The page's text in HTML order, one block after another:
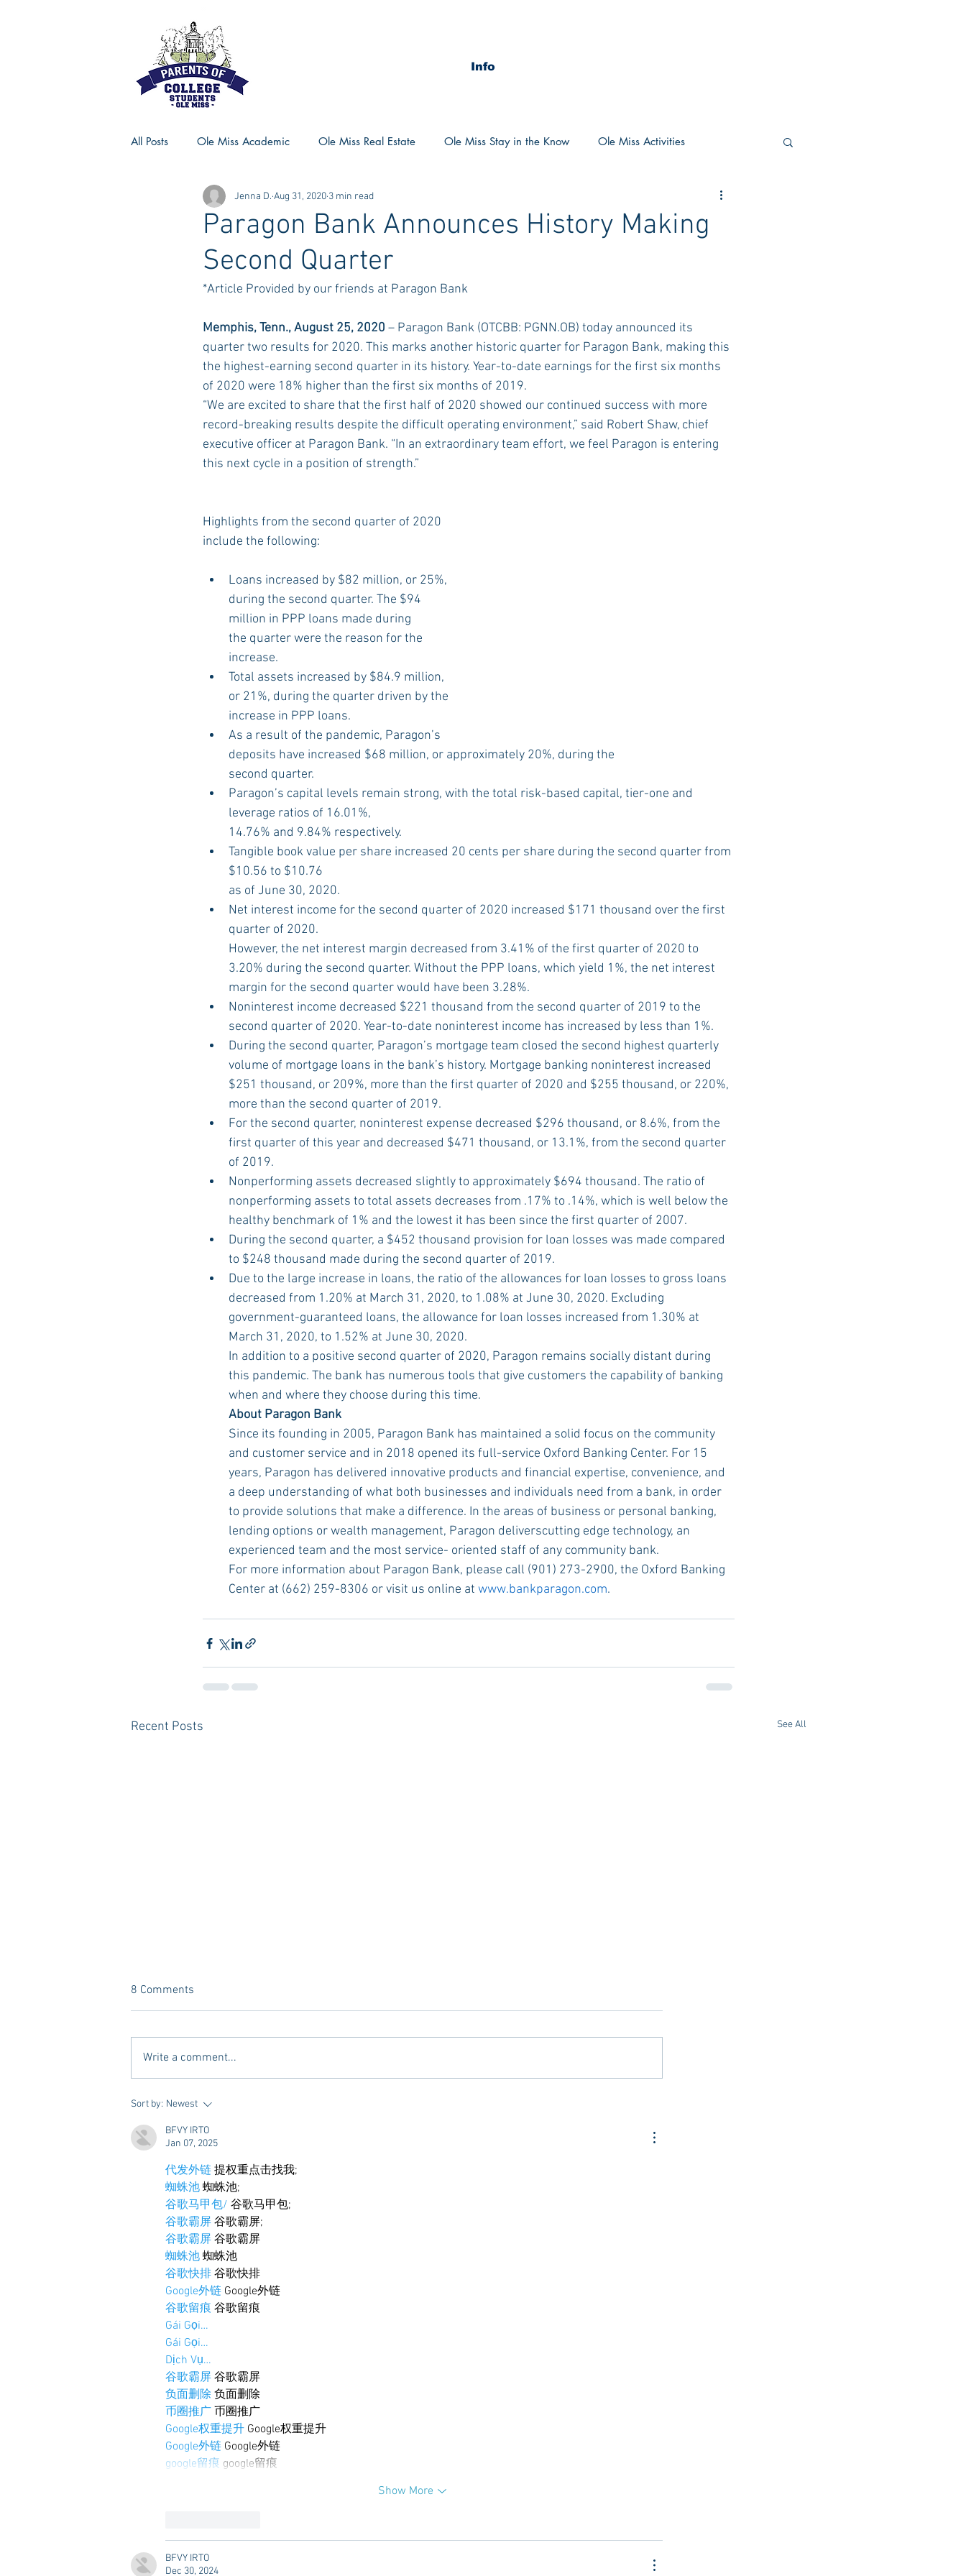
Info
All Posts Ole Miss Academic Ole Miss Real Estate Ole Miss Stay in the Know Ole Miss Activities
Ole Miss Advice Ole Miss Rush 2020
MSU Activities MSU Advice POCS Trending Now
Auburn Academic Ole Miss Rush 2021 Bama Advice Vany Advice UT Advice USC Advice
Ole Miss Freshman
Paragon Bank Announces History Making
Second Quarter
Jenna D. Aug 31, 2020 3 min read
*Article Provided by our friends at Paragon Bank
Memphis, Tenn., August 25, 2020 – Paragon Bank (OTCBB: PGNN.OB) today announced its
quarter two results for 2020. This marks another historic quarter for Paragon Bank, making this
the highest-earning second quarter in its history. Year-to-date earnings for the first six months
of 2020 were 18% higher than the first six months of 2019.
“We are excited to share that the first half of 2020 showed our continued success with more
record-breaking results despite the difficult operating environment,” said Robert Shaw, chief
executive officer at Paragon Bank. “In an extraordinary team effort, we feel Paragon is entering
this next cycle in a position of strength.”
Highlights from the second quarter of 2020
include the following:
Loans increased by $82 million, or 25%,
during the second quarter. The $94
million in PPP loans made during
the quarter were the reason for the
increase.
Total assets increased by $84.9 million,
or 21%, during the quarter driven by the
increase in PPP loans.
As a result of the pandemic, Paragon’s
deposits have increased $68 million, or approximately 20%, during the
second quarter.
Paragon’s capital levels remain strong, with the total risk-based capital, tier-one and
leverage ratios of 16.01%,
14.76% and 9.84% respectively.
Tangible book value per share increased 20 cents per share during the second quarter from
$10.56 to $10.76
as of June 30, 2020.
Net interest income for the second quarter of 2020 increased $171 thousand over the first
quarter of 2020.
However, the net interest margin decreased from 3.41% of the first quarter of 2020 to
3.20% during the second quarter. Without the PPP loans, which yield 1%, the net interest
margin for the second quarter would have been 3.28%.
Noninterest income decreased $221 thousand from the second quarter of 2019 to the
second quarter of 2020. Year-to-date noninterest income has increased by less than 1%.
During the second quarter, Paragon’s mortgage team closed the second highest quarterly
volume of mortgage loans in the bank’s history. Mortgage banking noninterest increased
$251 thousand, or 209%, more than the first quarter of 2020 and $255 thousand, or 220%,
more than the second quarter of 2019.
For the second quarter, noninterest expense decreased $296 thousand, or 8.6%, from the
first quarter of this year and decreased $471 thousand, or 13.1%, from the second quarter
of 2019.
Nonperforming assets decreased slightly to approximately $694 thousand. The ratio of
nonperforming assets to total assets decreases from .17% to .14%, which is well below the
healthy benchmark of 1% and the lowest it has been since the first quarter of 2007.
During the second quarter, a $452 thousand provision for loan losses was made compared
to $248 thousand made during the second quarter of 2019.
Due to the large increase in loans, the ratio of the allowances for loan losses to gross loans
decreased from 1.20% at March 31, 2020, to 1.08% at June 30, 2020. Excluding
government-guaranteed loans, the allowance for loan losses increased from 1.30% at
March 31, 2020, to 1.52% at June 30, 2020.
In addition to a positive second quarter of 2020, Paragon remains socially distant during
this pandemic. The bank has numerous tools that give customers the capability of banking
when and where they choose during this time.
About Paragon Bank
Since its founding in 2005, Paragon Bank has maintained a solid focus on the community
and customer service and in 2018 opened its full-service Oxford Banking Center. For 15
years, Paragon has delivered innovative products and financial expertise, convenience, and
a deep understanding of what both businesses and individuals need from a bank, in order
to provide solutions that make a difference. In the areas of business or personal banking,
lending options or wealth management, Paragon deliverscutting edge technology, an
experienced team and the most service- oriented staff of any community bank.
For more information about Paragon Bank, please call (901) 273-2900, the Oxford Banking
Center at (662) 259-8306 or visit us online at www.bankparagon.com.
Recent Posts See All
A new Kind of Wellness Here in
Students
8 Comments
Write a comment...
Sort by: Newest
BFVY IRTO
Jan 07, 2025
代发外链 提权重点击找我;
蜘蛛池 蜘蛛池;
谷歌马甲包/ 谷歌马甲包;
谷歌霸屏 谷歌霸屏;
谷歌霸屏 谷歌霸屏
蜘蛛池 蜘蛛池
谷歌快排 谷歌快排
Google外链 Google外链
谷歌留痕 谷歌留痕
Gái Gọi…
Gái Gọi…
Dịch Vụ…
谷歌霸屏 谷歌霸屏
负面删除 负面删除
币圈推广 币圈推广
Google权重提升 Google权重提升
Google外链 Google外链
google留痕 google留痕
Show More
BFVY IRTO
Dec 30, 2024